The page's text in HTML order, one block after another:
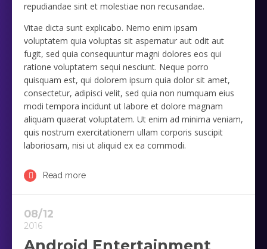
repudiandae sint et molestiae non recusandae.
Vitae dicta sunt explicabo. Nemo enim ipsam
voluptatem quia voluptas sit aspernatur aut odit aut
fugit, sed quia consequuntur magni dolores eos qui
ratione voluptatem sequi nesciunt. Neque porro
quisquam est, qui dolorem ipsum quia dolor sit amet,
consectetur, adipisci velit, sed quia non numquam eius
modi tempora incidunt ut labore et dolore magnam
aliquam quaerat voluptatem. Ut enim ad minima veniam,
quis nostrum exercitationem ullam corporis suscipit
laboriosam, nisi ut aliquid ex ea commodi.
Read more
08/12
2016